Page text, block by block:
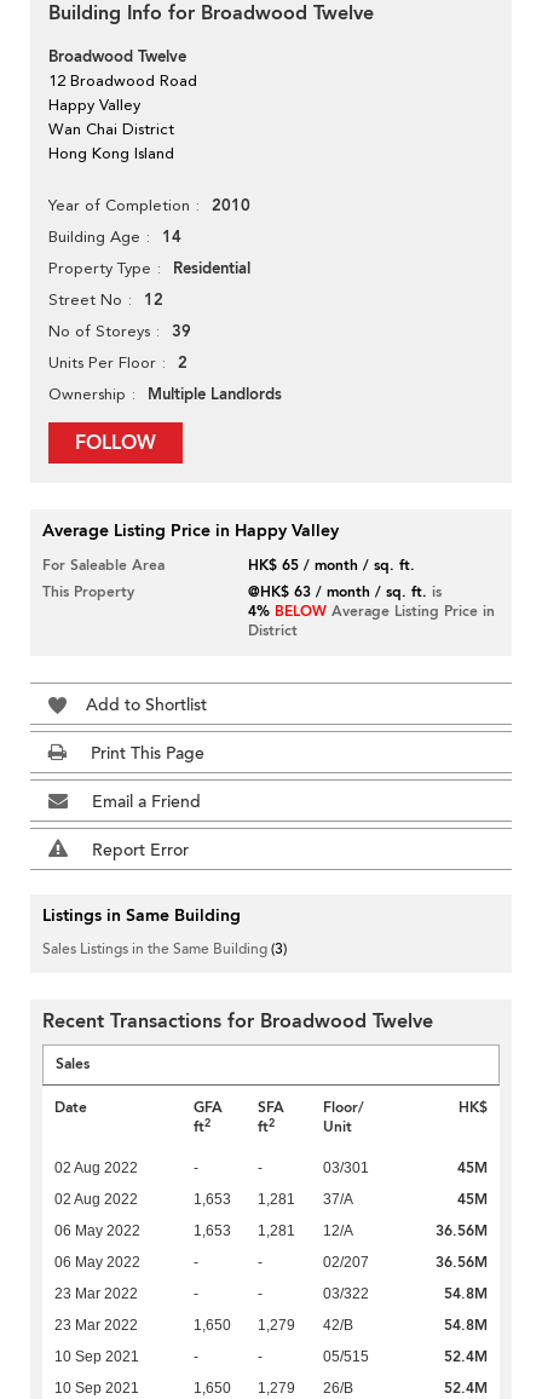
Building Info for Broadwood Twelve
Broadwood Twelve
12 Broadwood Road
Happy Valley
Wan Chai District
Hong Kong Island
Year of Completion 2010
Building Age 14
Property Type Residential
Street No 12
No of Storeys 39
Units Per Floor 2
Ownership Multiple Landlords
FOLLOW
Average Listing Price in Happy Valley
For Saleable Area
HK$ 65 / month / sq. ft.
This Property
@HK$ 63 / month / sq. ft. is
4% BELOW Average Listing Price in
District
Add to Shortlist
Print This Page
Email a Friend
Report Error
Listings in Same Building
Sales Listings in the Same Building(3)
Recent Transactions for Broadwood Twelve
Sales
Date
GFA
ft2
SFA
ft2
Floor/
Unit
HK$
02 Aug 2022 - - 03/301 45M
02 Aug 2022 1,653 1,281 37/A 45M
06 May 2022 1,653 1,281 12/A 36.56M
06 May 2022 - - 02/207 36.56M
23 Mar 2022 - - 03/322 54.8M
23 Mar 2022 1,650 1,279 42/B 54.8M
10 Sep 2021 - - 05/515 52.4M
10 Sep 2021 1,650 1,279 26/B 52.4M